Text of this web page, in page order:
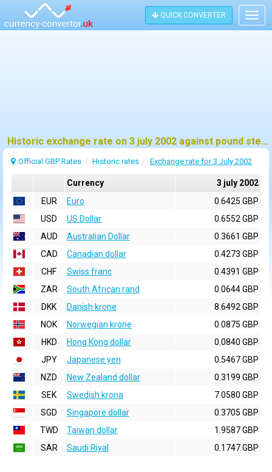
QUICK CONVERTER
Historic exchange rate on 3 july 2002 against pound sterling (GBP)
Official GBP Rates Historic rates Exchange rate for 3 July 2002
Currency
3 july 2002
EUR
Euro
0.6425 GBP
USD
US Dollar
0.6552 GBP
AUD
Australian Dollar
0.3661 GBP
CAD
Canadian dollar
0.4273 GBP
CHF
Swiss franc
0.4391 GBP
ZAR
South African rand
0.0644 GBP
DKK
Danish krone
8.6492 GBP
NOK
Norwegian krone
0.0875 GBP
HKD
Hong Kong dollar
0.0840 GBP
JPY
Japanese yen
0.5467 GBP
NZD
New Zealand dollar
0.3199 GBP
SEK
Swedish krona
7.0580 GBP
SGD
Singapore dollar
0.3705 GBP
TWD
Taiwan dollar
1.9587 GBP
SAR
Saudi Riyal 0.1747 GBP